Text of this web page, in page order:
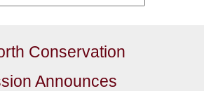
Conservation
Announces